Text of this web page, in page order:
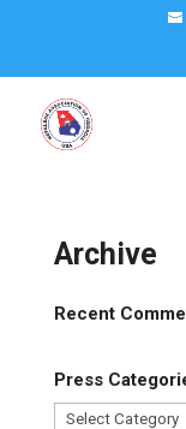
Archive
Recent
Press
Press